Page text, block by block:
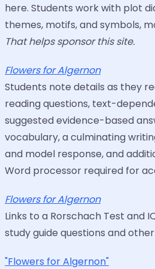
here. Students work with plot
themes, motifs, and symbols,
That helps sponsor this site.
Flowers for Algernon
Students note details as they
reading questions, text-
suggested evidence-based
vocabulary, a culminating
and model response, and
Word processor required for
Flowers for Algernon
Links to a Rorschach Test and
study guide questions and other
"Flowers for Algernon"